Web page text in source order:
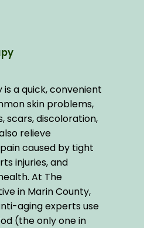
a quick, convenient
skin problems,
scars, discoloration,
relieve
caused by tight
injuries, and
At The
in Marin County,
aging experts use
(the only one in